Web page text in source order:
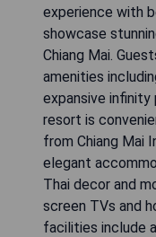
experience with
showcase
Chiang Mai.
amenities
expansive infinity
resort is
from Chiang Mai
elegant
Thai decor and
screen TVs and
facilities include